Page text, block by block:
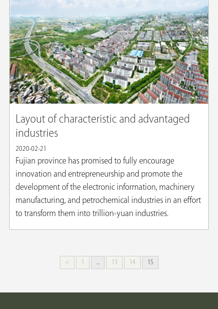
Layout of characteristic and advantaged
industries
2020-02-21
Fujian province has promised to fully encourage
innovation and entrepreneurship and promote the
development of the electronic information, machinery
manufacturing, and petrochemical industries in an effort
to transform them into trillion-yuan industries.
< 1 ... 13 14 15